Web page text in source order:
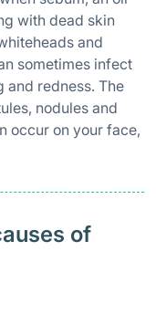
with dead skin
and
sometimes infect
and redness. The
nodules and
occur on your face,
of